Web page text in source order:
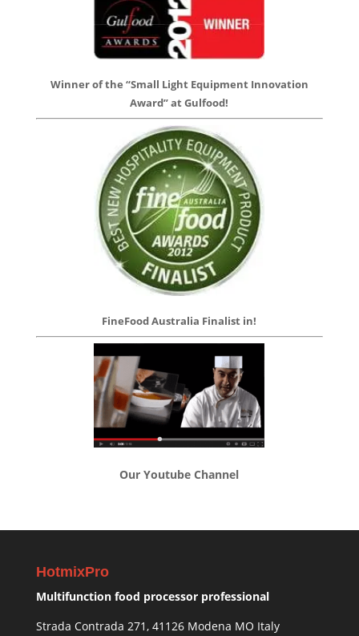
Winner of the “Small Light Equipment Innovation
Award” at Gulfood!
FineFood Australia Finalist in!
Our Youtube Channel
HotmixPro
Multifunction food processor professional
Strada Contrada 271, 41126 Modena MO Italy